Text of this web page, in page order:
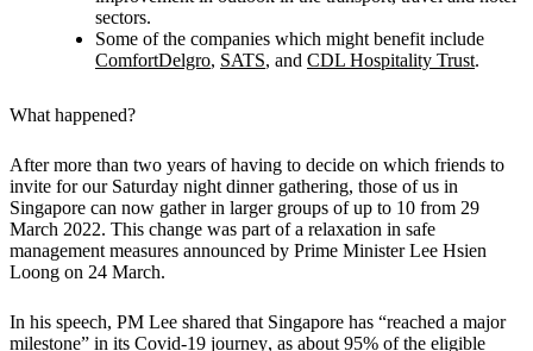
sectors.
Some of the companies which might benefit include
ComfortDelgro, SATS, and CDL Hospitality Trust.
What happened?
After more than two years of having to decide on which friends to
invite for our Saturday night dinner gathering, those of us in
Singapore can now gather in larger groups of up to 10 from 29
March 2022. This change was part of a relaxation in safe
management measures announced by Prime Minister Lee Hsien
Loong on 24 March.
In his speech, PM Lee shared that Singapore has “reached a major
milestone” in its Covid-19 journey, as about 95% of the eligible